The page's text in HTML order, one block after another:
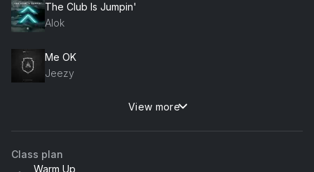
The Club Is Jumpin'
Alok
Me OK
Jeezy
Space (Solardo Remix)
Still Not Butter
View more
Class plan
Warm Up